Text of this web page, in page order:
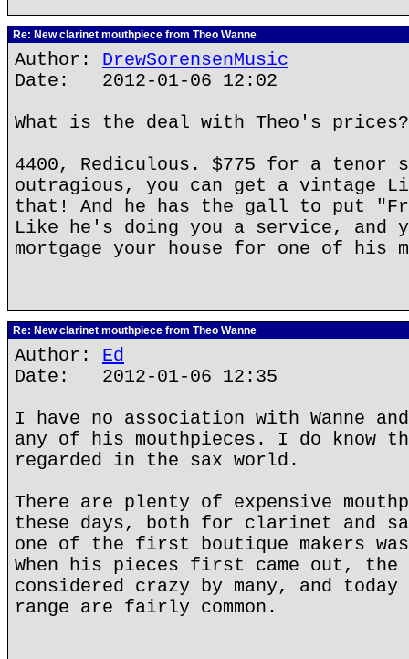
Re: New clarinet mouthpiece from Theo Wanne
Author: DrewSorensenMusic
Date: 2012-01-06 12:02
What is the deal with Theo's
4400, Rediculous. $775 for a tenor
outragious, you can get a vintage
that! And he has the gall to put
Like he's doing you a service, and
mortgage your house for one of his
Re: New clarinet mouthpiece from Theo Wanne
Author: Ed
Date: 2012-01-06 12:35
I have no association with Wanne
any of his mouthpieces. I do know
regarded in the sax world.
There are plenty of expensive
these days, both for clarinet and
one of the first boutique makers was
When his pieces first came out, the
considered crazy by many, and
range are fairly common.